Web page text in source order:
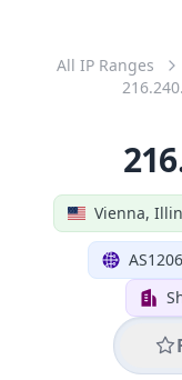
All IP Ranges
Vienna,